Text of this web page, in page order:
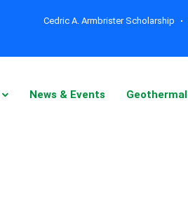
Cedric A. Armbrister Scholarship
News & Events Geothermal